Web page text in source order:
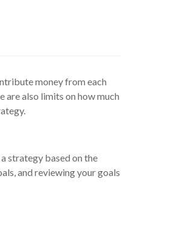
money from each
are also limits on how much
strategy based on the
and reviewing your goals